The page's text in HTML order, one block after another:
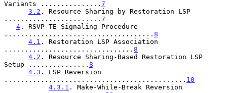
Variants ............... 7
3.2 . Resource Sharing by Restoration LSP
........................ 7
4 . RSVP-TE Signaling Procedure
..................................... 8
4.1 . Restoration LSP Association
................................ 8
4.2 . Resource Sharing-Based Restoration LSP
Setup ............... 8
4.3 . LSP Reversion
............................................. 10
4.3.1 . Make-While-Break Reversion